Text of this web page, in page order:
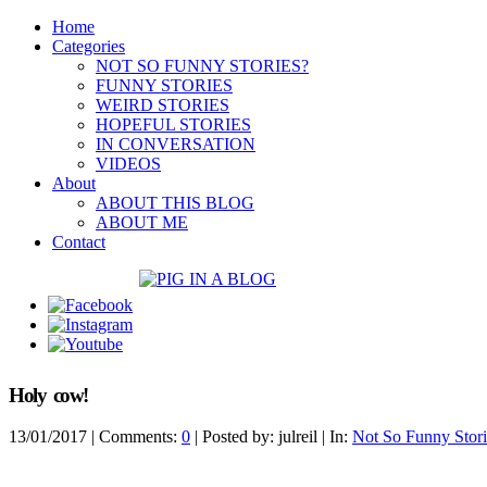
Home
Categories
NOT SO FUNNY STORIES?
FUNNY STORIES
WEIRD STORIES
HOPEFUL STORIES
IN CONVERSATION
VIDEOS
About
ABOUT THIS BLOG
ABOUT ME
Contact
Holy cow!
13/01/2017 | Comments: 0 | Posted by: julreil | In: Not So Funny